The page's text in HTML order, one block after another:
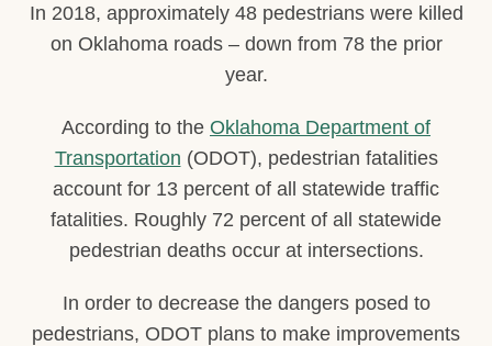
In 2018, approximately 48 pedestrians were killed
on Oklahoma roads – down from 78 the prior
year.
According to the Oklahoma Department of
Transportation (ODOT), pedestrian fatalities
account for 13 percent of all statewide traffic
fatalities. Roughly 72 percent of all statewide
pedestrian deaths occur at intersections.
In order to decrease the dangers posed to
pedestrians, ODOT plans to make improvements